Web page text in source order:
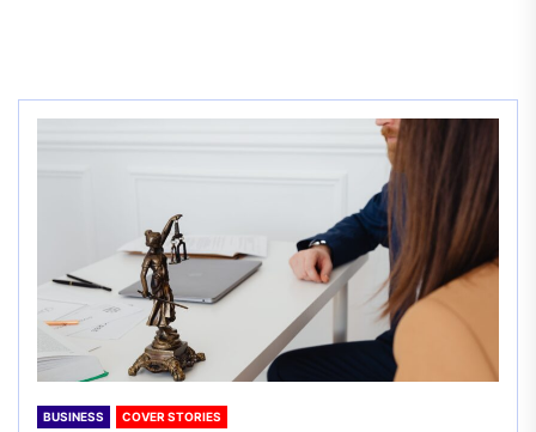
BUSINESS COVER STORIES